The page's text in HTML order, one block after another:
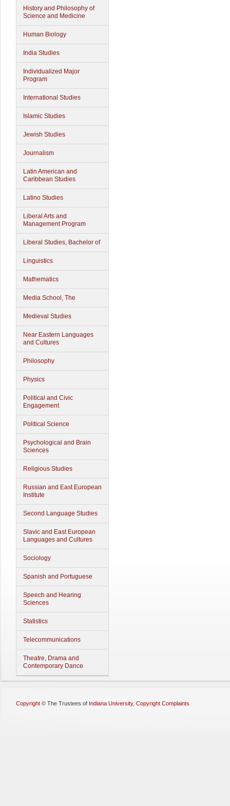
History and Philosophy of
Science and Medicine
Human Biology
India Studies
Individualized Major
Program
International Studies
Islamic Studies
Jewish Studies
Journalism
Latin American and
Caribbean Studies
Latino Studies
Liberal Arts and
Management Program
Liberal Studies, Bachelor of
Linguistics
Mathematics
Media School, The
Medieval Studies
Near Eastern Languages
and Cultures
Philosophy
Physics
Political and Civic
Engagement
Political Science
Psychological and Brain
Sciences
Religious Studies
Russian and East European
Institute
Second Language Studies
Slavic and East European
Languages and Cultures
Sociology
Spanish and Portuguese
Speech and Hearing
Sciences
Statistics
Telecommunications
Theatre, Drama and
Contemporary Dance
Copyright © The Trustees of Indiana University, Copyright Complaints